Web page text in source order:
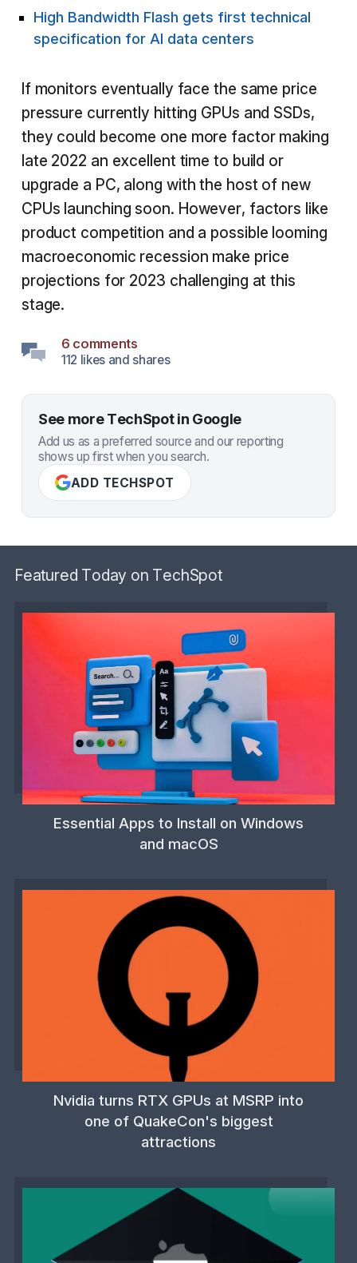
High Bandwidth Flash gets first technical
specification for AI data centers
If monitors eventually face the same price
pressure currently hitting GPUs and SSDs,
they could become one more factor making
late 2022 an excellent time to build or
upgrade a PC, along with the host of new
CPUs launching soon. However, factors like
product competition and a possible looming
macroeconomic recession make price
projections for 2023 challenging at this
stage.
6 comments
112 likes and shares
See more TechSpot in Google
Add us as a preferred source and our reporting
shows up first when you search.
ADD TECHSPOT
Featured Today on TechSpot
Essential Apps to Install on Windows
and macOS
Nvidia turns RTX GPUs at MSRP into
one of QuakeCon's biggest
attractions